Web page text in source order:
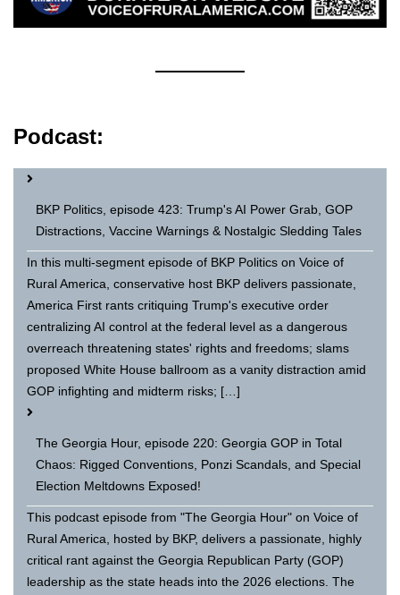
Podcast:
BKP Politics, episode 423: Trump's AI Power Grab, GOP
Distractions, Vaccine Warnings & Nostalgic Sledding Tales
In this multi-segment episode of BKP Politics on Voice of
Rural America, conservative host BKP delivers passionate,
America First rants critiquing Trump's executive order
centralizing AI control at the federal level as a dangerous
overreach threatening states' rights and freedoms; slams
proposed White House ballroom as a vanity distraction amid
GOP infighting and midterm risks; […]
The Georgia Hour, episode 220: Georgia GOP in Total
Chaos: Rigged Conventions, Ponzi Scandals, and Special
Election Meltdowns Exposed!
This podcast episode from "The Georgia Hour" on Voice of
Rural America, hosted by BKP, delivers a passionate, highly
critical rant against the Georgia Republican Party (GOP)
leadership as the state heads into the 2026 elections. The